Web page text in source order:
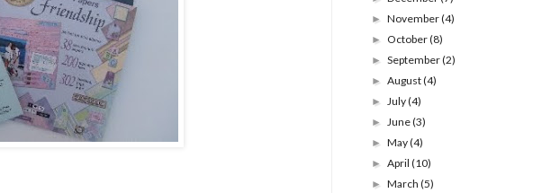
►November(4)
► October(8)
►September(2)
►August(4)
►July(4)
►June(3)
►May(4)
►April(10)
►March(5)